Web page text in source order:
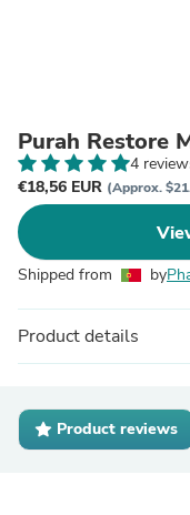
Purah Restore
4
€18,56 EUR (Approx.
Shipped from by
Product details
Product reviews